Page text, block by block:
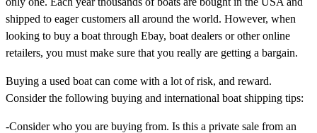
shipped to eager customers all around the world. However, when
looking to buy a boat through Ebay, boat dealers or other online
retailers, you must make sure that you really are getting a bargain.
Buying a used boat can come with a lot of risk, and reward.
Consider the following buying and international boat shipping tips:
-Consider who you are buying from. Is this a private sale from an